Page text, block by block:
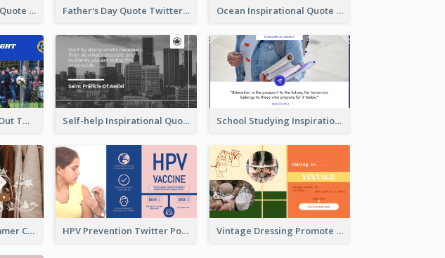
Grow Your Business Quote Twitter Post Father's Day Quote Twitter Post Ocean Inspirational Quote Twitter Post
Football Boys Night Out Twitter Post Self-help Inspirational Quote Of Today Twitter Post School Studying Inspirational Quote Twitter Post
New Arrivals Of Summer Clothes Twitter Post With White Decorations HPV Prevention Twitter Post Vintage Dressing Promote Twitter Post